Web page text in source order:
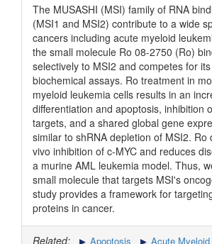
The MUSASHI (MSI) family of RNA
(MSI1 and MSI2) contribute to a wide
cancers including acute myeloid
the small molecule Ro 08-2750 (Ro)
selectively to MSI2 and competes for
biochemical assays. Ro treatment in
myeloid leukemia cells results in an
differentiation and apoptosis, inhibition
targets, and a shared global gene
similar to shRNA depletion of MSI2. Ro
vivo inhibition of c-MYC and reduces
a murine AML leukemia model. Thus,
small molecule that targets MSI's
study provides a framework for
proteins in cancer.
Related: Apoptosis Acute